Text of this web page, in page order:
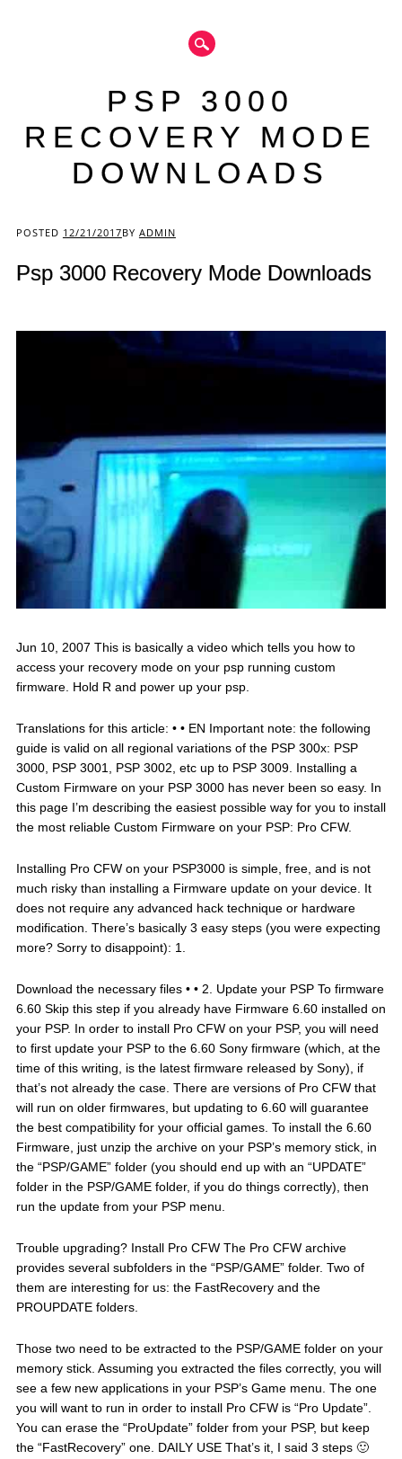
PSP 3000
RECOVERY MODE
DOWNLOADS
Main menu
POSTED 12/21/2017BY ADMIN
Psp 3000 Recovery Mode Downloads
Jun 10, 2007 This is basically a video which tells you how to
access your recovery mode on your psp running custom
firmware. Hold R and power up your psp.
Translations for this article: • • EN Important note: the following
guide is valid on all regional variations of the PSP 300x: PSP
3000, PSP 3001, PSP 3002, etc up to PSP 3009. Installing a
Custom Firmware on your PSP 3000 has never been so easy. In
this page I’m describing the easiest possible way for you to install
the most reliable Custom Firmware on your PSP: Pro CFW.
Installing Pro CFW on your PSP3000 is simple, free, and is not
much risky than installing a Firmware update on your device. It
does not require any advanced hack technique or hardware
modification. There’s basically 3 easy steps (you were expecting
more? Sorry to disappoint): 1.
Download the necessary files • • 2. Update your PSP To firmware
6.60 Skip this step if you already have Firmware 6.60 installed on
your PSP. In order to install Pro CFW on your PSP, you will need
to first update your PSP to the 6.60 Sony firmware (which, at the
time of this writing, is the latest firmware released by Sony), if
that’s not already the case. There are versions of Pro CFW that
will run on older firmwares, but updating to 6.60 will guarantee
the best compatibility for your official games. To install the 6.60
Firmware, just unzip the archive on your PSP’s memory stick, in
the “PSP/GAME” folder (you should end up with an “UPDATE”
folder in the PSP/GAME folder, if you do things correctly), then
run the update from your PSP menu.
Trouble upgrading? Install Pro CFW The Pro CFW archive
provides several subfolders in the “PSP/GAME” folder. Two of
them are interesting for us: the FastRecovery and the
PROUPDATE folders.
Those two need to be extracted to the PSP/GAME folder on your
memory stick. Assuming you extracted the files correctly, you will
see a few new applications in your PSP’s Game menu. The one
you will want to run in order to install Pro CFW is “Pro Update”.
You can erase the “ProUpdate” folder from your PSP, but keep
the “FastRecovery” one. DAILY USE That’s it, I said 3 steps 🙂